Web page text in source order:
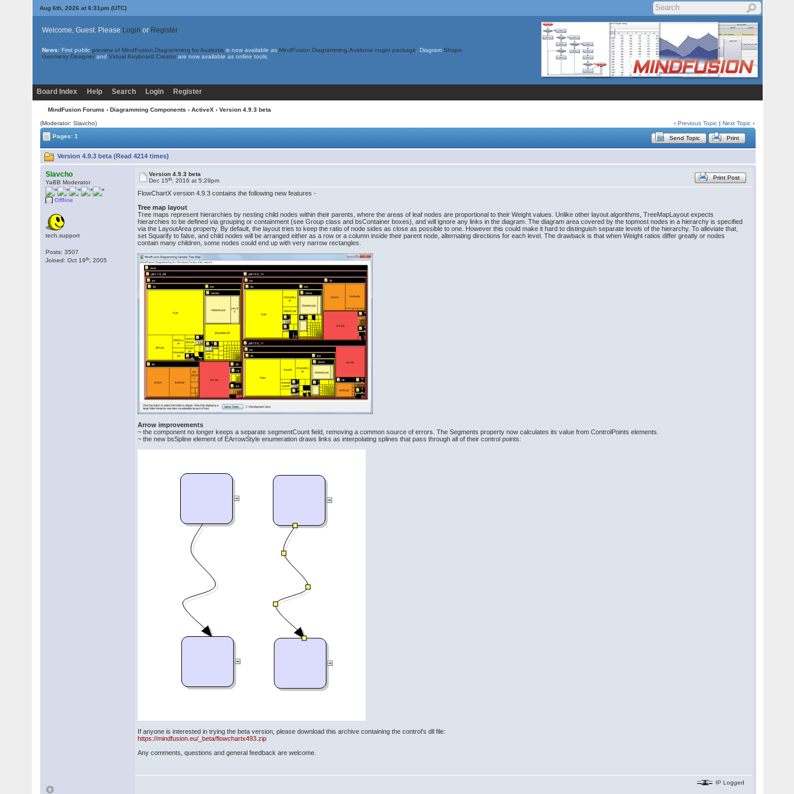
Aug 6th, 2026 at 6:31pm (UTC)
Welcome, Guest. Please Login or Register
News: First public preview of MindFusion.Diagramming for Avalonia is now available as MindFusion.Diagramming.Avalonia nuget package . Diagram Shape
Geometry Designer and Virtual Keyboard Creator are now available as online tools.
Board Index Help Search Login Register
MindFusion Forums › Diagramming Components › ActiveX › Version 4.9.3 beta
(Moderator: Slavcho) ‹Previous Topic |Next Topic ›
Pages: 1
Send Topic Print
Version 4.9.3 beta (Read 4214 times)
Slavcho
YaBB Moderator
Offline
tech.support
Posts: 3507
Joined: Oct 19th , 2005
Version 4.9.3 beta
Dec 15th , 2016 at 5:29pm Print Post
FlowChartX version 4.9.3 contains the following new features -
Tree map layout
Tree maps represent hierarchies by nesting child nodes within their parents, where the areas of leaf nodes are proportional to their Weight values. Unlike other layout algorithms, TreeMapLayout expects
hierarchies to be defined via grouping or containment (see Group class and bsContainer boxes), and will ignore any links in the diagram. The diagram area covered by the topmost nodes in a hierarchy is specified
via the LayoutArea property. By default, the layout tries to keep the ratio of node sides as close as possible to one. However this could make it hard to distinguish separate levels of the hierarchy. To alleviate that,
set Squarify to false, and child nodes will be arranged either as a row or a column inside their parent node, alternating directions for each level. The drawback is that when Weight ratios differ greatly or nodes
contain many children, some nodes could end up with very narrow rectangles.
Arrow improvements
~ the component no longer keeps a separate segmentCount field, removing a common source of errors. The Segments property now calculates its value from ControlPoints elements.
~ the new bsSpline element of EArrowStyle enumeration draws links as interpolating splines that pass through all of their control points:
If anyone is interested in trying the beta version, please download this archive containing the control's dll file:
https://mindfusion.eu/_beta/flowchartx493.zip
Any comments, questions and general feedback are welcome.
IP Logged